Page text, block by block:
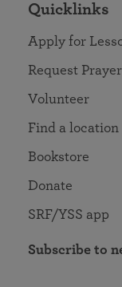
Quicklinks
Apply for
Request
Volunteer
Find a location
Bookstore
Donate
SRF/YSS app
Subscribe to